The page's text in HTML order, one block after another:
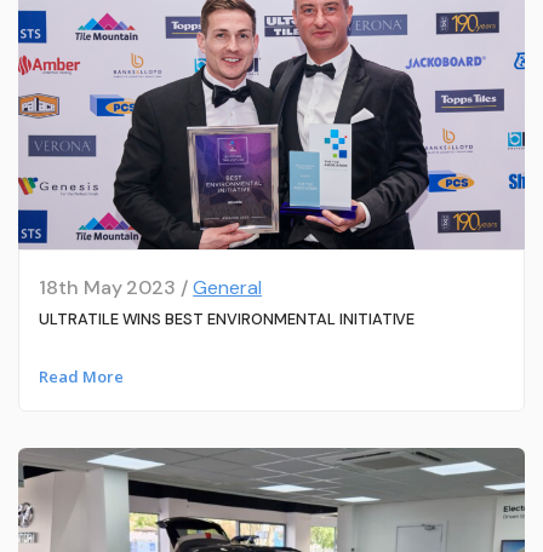
18th May 2023 /General
ULTRATILE WINS BEST ENVIRONMENTAL INITIATIVE
Read More